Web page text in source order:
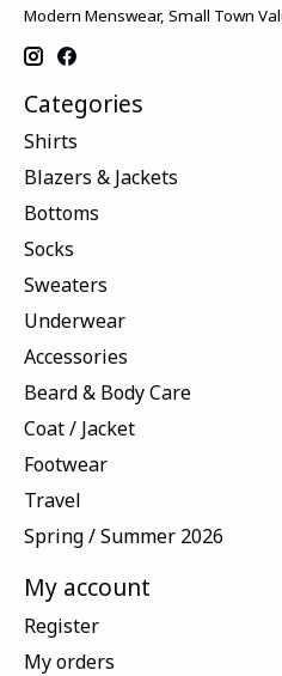
Modern Menswear, Small Town
Categories
Shirts
Blazers & Jackets
Bottoms
Socks
Sweaters
Underwear
Accessories
Beard & Body Care
Coat / Jacket
Footwear
Travel
Spring / Summer 2026
My account
Register
My orders